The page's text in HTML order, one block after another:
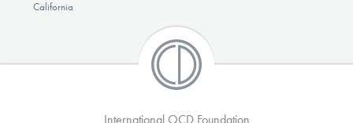
California
International OCD Foundation